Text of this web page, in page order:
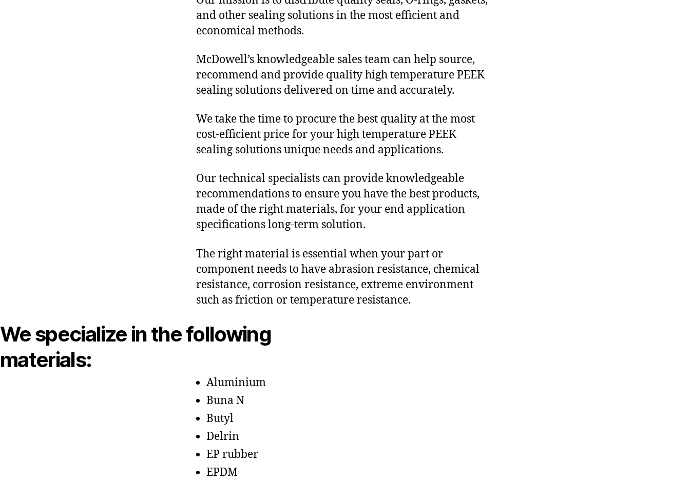
and other sealing solutions in the most efficient and
economical methods.
McDowell’s knowledgeable sales team can help source,
recommend and provide quality high temperature PEEK
sealing solutions delivered on time and accurately.
We take the time to procure the best quality at the most
cost-efficient price for your high temperature PEEK
sealing solutions unique needs and applications.
Our technical specialists can provide knowledgeable
recommendations to ensure you have the best products,
made of the right materials, for your end application
specifications long-term solution.
The right material is essential when your part or
component needs to have abrasion resistance, chemical
resistance, corrosion resistance, extreme environment
such as friction or temperature resistance.
We specialize in the following
materials:
Aluminium
Buna N
Butyl
Delrin
EP rubber
EPDM